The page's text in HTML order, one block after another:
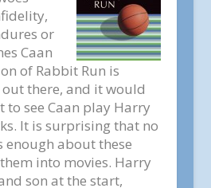
or
Caan
of Rabbit Run is
there, and it would
to see Caan play Harry
It is surprising that no
enough about these
into movies. Harry
son at the start,